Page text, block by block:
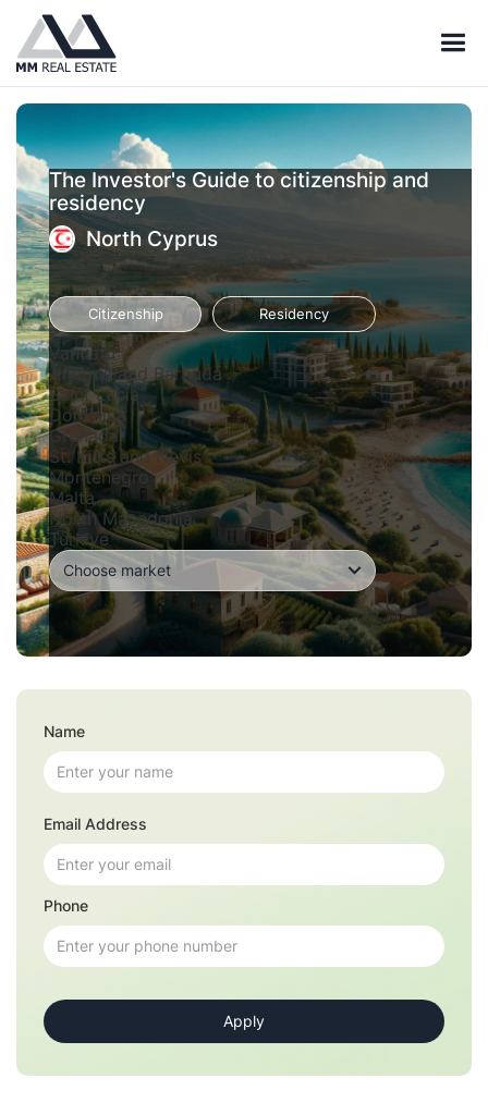
The Investor's Guide to citizenship and
residency
North Cyprus
Citizenship Residency
Vanuatu
Antigua and Barbuda
Saint Lucia
Dominica
Grenada
St. Kitts and Nevis
Montenegro
Malta
North Macedonia
Turkiye
Name
Email Address
Phone